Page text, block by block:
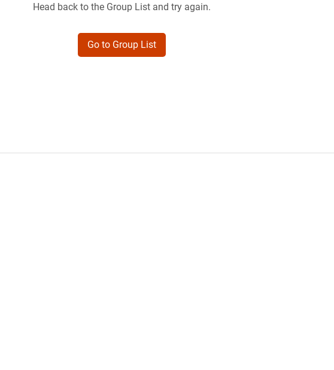
Head back to the Group List and try again.
Go to Group List